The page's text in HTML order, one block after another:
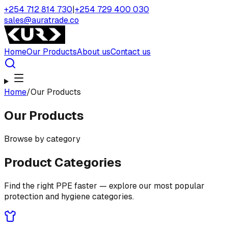
+254 712 814 730|+254 729 400 030
sales@auratrade.co
HomeOur ProductsAbout usContact us
Home/Our Products
Our Products
Browse by category
Product Categories
Find the right PPE faster — explore our most popular
protection and hygiene categories.